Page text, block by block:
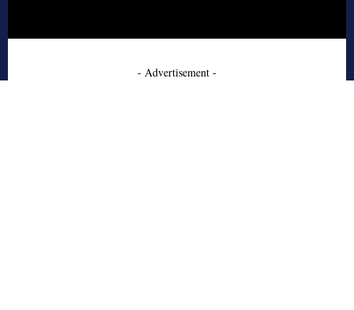
- Advertisement -